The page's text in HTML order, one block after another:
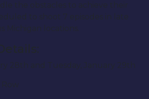
the obstacles to achieve their
to shoot 7 episodes in late
Michigan locations.
28th and Tuesday, January 29th